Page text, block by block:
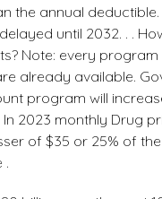
the annual
until 2032. . .
Note: every
already available.
program will
2023 monthly Drug
of $35 or 25% of the
.